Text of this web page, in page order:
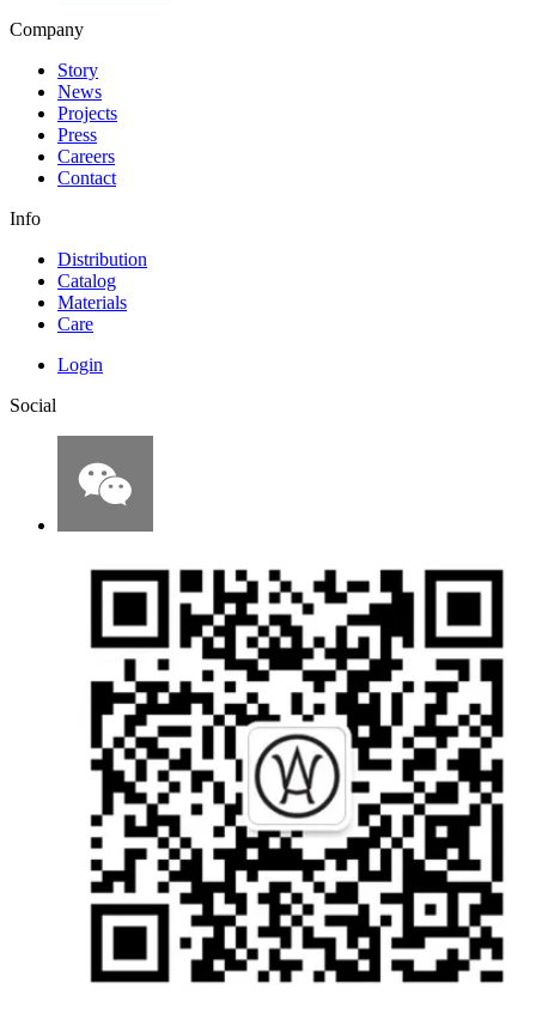
Company
Story
News
Projects
Press
Careers
Contact
Info
Distribution
Catalog
Materials
Care
Login
Social